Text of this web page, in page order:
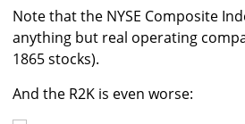
Note that the NYSE Composite
anything but real operating
1865 stocks).
And the R2K is even worse: